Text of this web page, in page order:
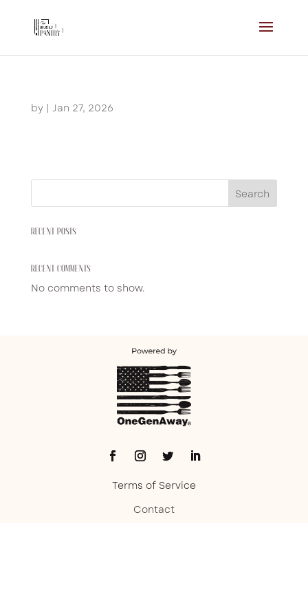
by | Jan 27, 2026
Search
RECENT POSTS
RECENT COMMENTS
No comments to show.
Terms of Service
Contact